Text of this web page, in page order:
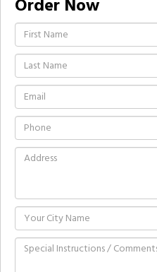
Order Now